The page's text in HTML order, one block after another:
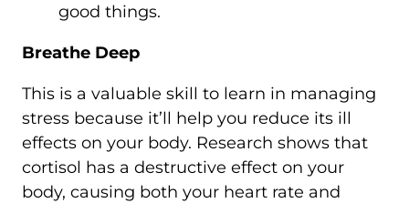
good things.
Breathe Deep
This is a valuable skill to learn in managing
stress because it’ll help you reduce its ill
effects on your body. Research shows that
cortisol has a destructive effect on your
body, causing both your heart rate and